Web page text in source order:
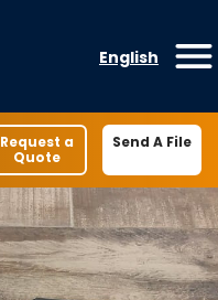
English
Request a
Quote
Send A File